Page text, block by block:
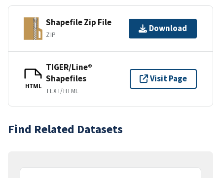
Shapefile Zip File
ZIP
Download
HTML
TIGER/Line®
Shapefiles
TEXT/HTML
Visit Page
Find Related Datasets